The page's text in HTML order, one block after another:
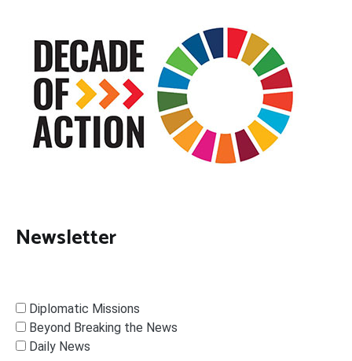
Newsletter
Diplomatic Missions
Beyond Breaking the News
Daily News